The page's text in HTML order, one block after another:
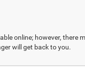
online; however, there
will get back to you.